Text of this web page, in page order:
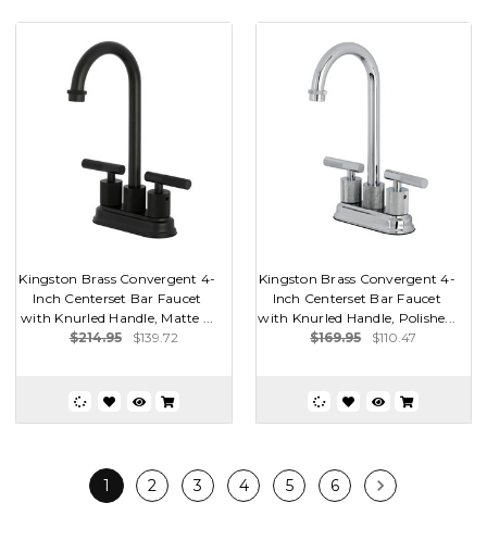
Kingston Brass Convergent 4-
Inch Centerset Bar Faucet
with Knurled Handle, Matte ...
$214.95
$139.72
Kingston Brass Convergent 4-
Inch Centerset Bar Faucet
with Knurled Handle, Polishe...
$169.95
$110.47
1 2 3 4 5 6